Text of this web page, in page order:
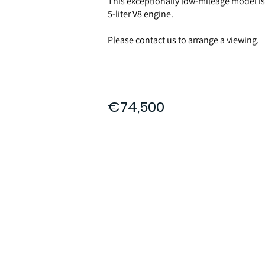
5-liter V8 engine.
Please contact us to arrange a viewing.
€74,500